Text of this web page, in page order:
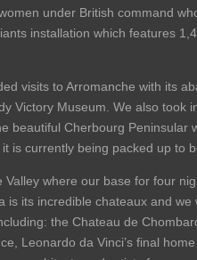
under British command
installation which features
visits to Arromanche with its
Victory Museum. We also
beautiful Cherbourg Peninsular
is currently being packed up to
where our base for four
its incredible chateaux and
the Chateau de
Leonardo da Vinci’s final